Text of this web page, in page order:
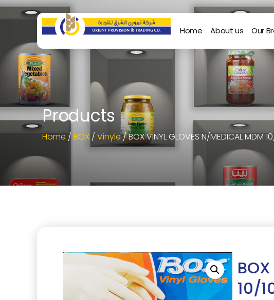
Home About us Our
Products
Home / BOX / Vinyle/ BOX VINYL GLOVES N/MEDICAL MDM
10/